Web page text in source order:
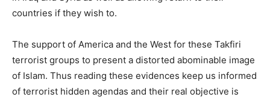
countries if they wish to.
The support of America and the West for these Takfiri
terrorist groups to present a distorted abominable image
of Islam. Thus reading these evidences keep us informed
of terrorist hidden agendas and their real objective is